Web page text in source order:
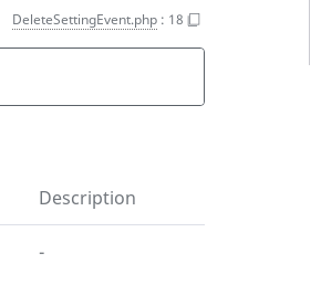
DeleteSettingEvent.php : 18
Description
-